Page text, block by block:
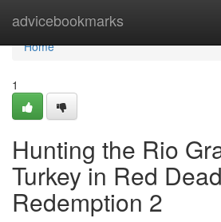
advicebookmarks
Home
Home
1
Hunting the Rio
Turkey in Red Dead
Redemption 2